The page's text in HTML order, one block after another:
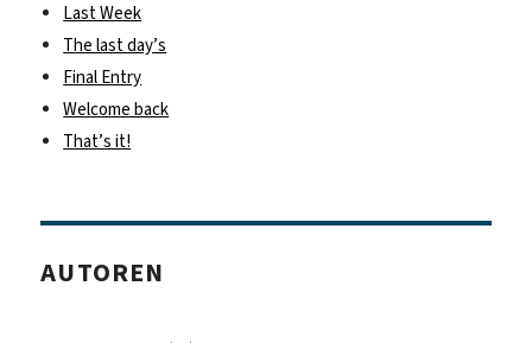
Last Week
The last day’s
Final Entry
Welcome back
That’s it!
AUTOREN